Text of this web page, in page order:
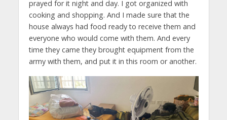
prayed for it night and day. I got organized with
cooking and shopping. And I made sure that the
house always had food ready to receive them and
everyone who would come with them. And every
time they came they brought equipment from the
army with them, and put it in this room or another.